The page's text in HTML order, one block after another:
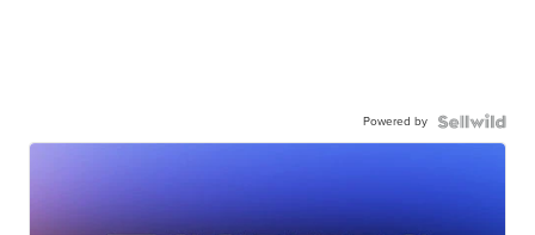
Powered by